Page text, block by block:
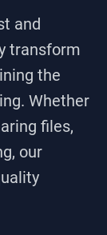
and
transform
the
Whether
files,
our